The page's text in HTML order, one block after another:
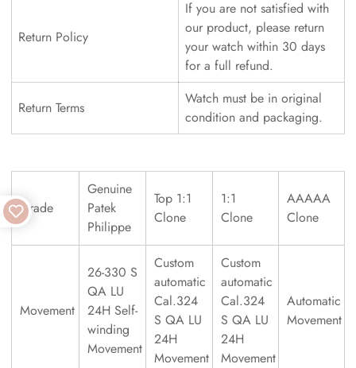
Return Policy
If you are not satisfied with
our product, please return
your watch within 30 days
for a full refund.
Return Terms
Watch must be in original
condition and packaging.
Grade
Genuine
Patek
Philippe
Top 1:1
Clone
1:1
Clone
AAAAA
Clone
Movement
26-330 S
QA LU
24H Self-
winding
Movement
Custom
automatic
Cal.324
S QA LU
24H
Movement
Custom
automatic
Cal.324
S QA LU
24H
Movement
Automatic
Movement